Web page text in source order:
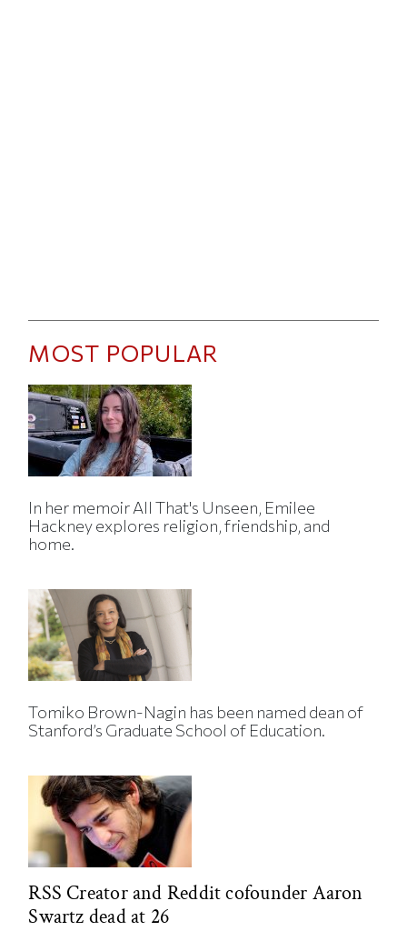
MOST POPULAR
In her memoir All That's Unseen, Emilee
Hackney explores religion, friendship, and
home.
Tomiko Brown-Nagin has been named dean of
Stanford’s Graduate School of Education.
RSS Creator and Reddit cofounder Aaron
Swartz dead at 26